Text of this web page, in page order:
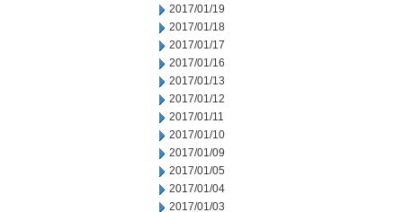
2017/01/19
2017/01/18
2017/01/17
2017/01/16
2017/01/13
2017/01/12
2017/01/11
2017/01/10
2017/01/09
2017/01/05
2017/01/04
2017/01/03